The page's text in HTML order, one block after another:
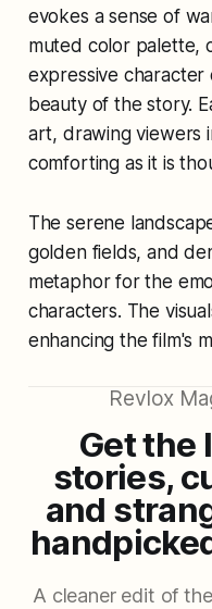
evokes a sense of
muted color palette,
expressive character
beauty of the story.
art, drawing viewers
comforting as it is
The serene
golden fields, and
metaphor for the
characters. The
enhancing the film's
Revlox
Get the
stories,
and
A cleaner edit of